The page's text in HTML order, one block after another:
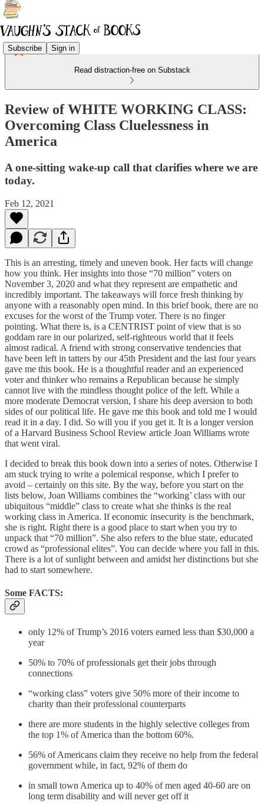
Subscribe Sign in
Read distraction-free on Substack
Review of WHITE WORKING CLASS:
Overcoming Class Cluelessness in
America
A one-sitting wake-up call that clarifies where we are
today.
Feb 12, 2021
This is an arresting, timely and uneven book. Her facts will change
how you think. Her insights into those “70 million” voters on
November 3, 2020 and what they represent are empathetic and
incredibly important. The takeaways will force fresh thinking by
anyone with a reasonably open mind. In this brief book, there are no
excuses for the worst of the Trump voter. There is no finger
pointing. What there is, is a CENTRIST point of view that is so
goddam rare in our polarized, self-righteous world that it feels
almost radical. A friend with strong conservative tendencies that
have been left in tatters by our 45th President and the last four years
gave me this book. He is a thoughtful reader and an experienced
voter and thinker who remains a Republican because he simply
cannot live with the mindless thought police of the left. While a
more moderate Democrat version, I share his deep aversion to both
sides of our political life. He gave me this book and told me I would
read it in a day. I did. So will you if you get it. It is a longer version
of a Harvard Business School Review article Joan Williams wrote
that went viral.
I decided to break this book down into a series of notes. Otherwise I
am stuck trying to write a polemical response, which I prefer to
avoid – certainly on this site. By the way, before you start on the
lists below, Joan Williams combines the “working’ class with our
ubiquitous “middle” class to create what she thinks is the real
working class in America. If economic insecurity is the benchmark,
she is right. Right there is a good place to start when you try to
unpack that “70 million”. She also refers to the blue state, educated
crowd as “professional elites”. You can decide where you fall in this.
There is a lot of sunlight between and amidst her distinctions but she
had to start somewhere.
Some FACTS:
only 12% of Trump’s 2016 voters earned less than $30,000 a
year
50% to 70% of professionals get their jobs through
connections
“working class” voters give 50% more of their income to
charity than their professional counterparts
there are more students in the highly selective colleges from
the top 1% of America than the bottom 60%.
56% of Americans claim they receive no help from the federal
government while, in fact, 92% of them do
in small town America up to 40% of men aged 40-60 are on
long term disability and will never get off it